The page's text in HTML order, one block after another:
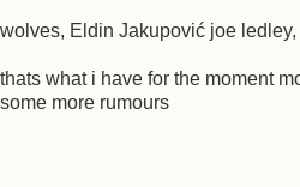
wolves, Eldin Jakupović joe
thats what i have for the moment
some more rumours